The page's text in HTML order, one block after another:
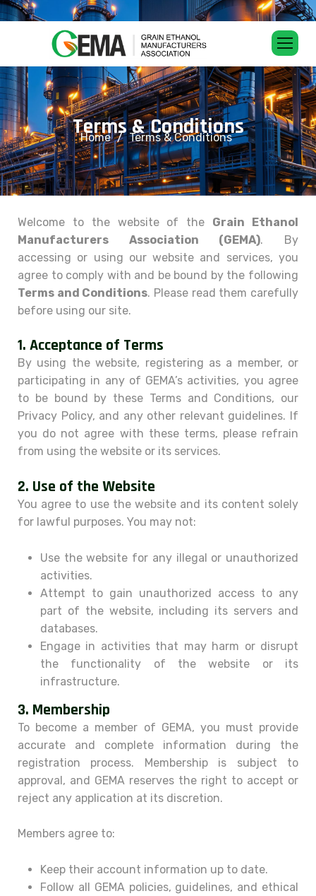
Terms&Conditions
Home Terms & Conditions
Welcome to the website of the Grain Ethanol
Manufacturers Association (GEMA). By
accessing or using our website and services, you
agree to comply with and be bound by the following
Terms and Conditions. Please read them carefully
before using our site.
1. Acceptance of Terms
By using the website, registering as a member, or
participating in any of GEMA’s activities, you agree
to be bound by these Terms and Conditions, our
Privacy Policy, and any other relevant guidelines. If
you do not agree with these terms, please refrain
from using the website or its services.
2. Use of the Website
You agree to use the website and its content solely
for lawful purposes. You may not:
Use the website for any illegal or unauthorized
activities.
Attempt to gain unauthorized access to any
part of the website, including its servers and
databases.
Engage in activities that may harm or disrupt
the functionality of the website or its
infrastructure.
3. Membership
To become a member of GEMA, you must provide
accurate and complete information during the
registration process. Membership is subject to
approval, and GEMA reserves the right to accept or
reject any application at its discretion.
Members agree to:
Keep their account information up to date.
Follow all GEMA policies, guidelines, and ethical